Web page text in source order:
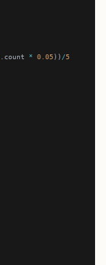
.count * 0.05)) /5